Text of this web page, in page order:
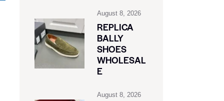
August 8, 2026
REPLICA
BALLY
SHOES
WHOLESAL
E
August 8, 2026